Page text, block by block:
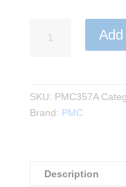
SKU: PMC357A
Brand: PMC
Description